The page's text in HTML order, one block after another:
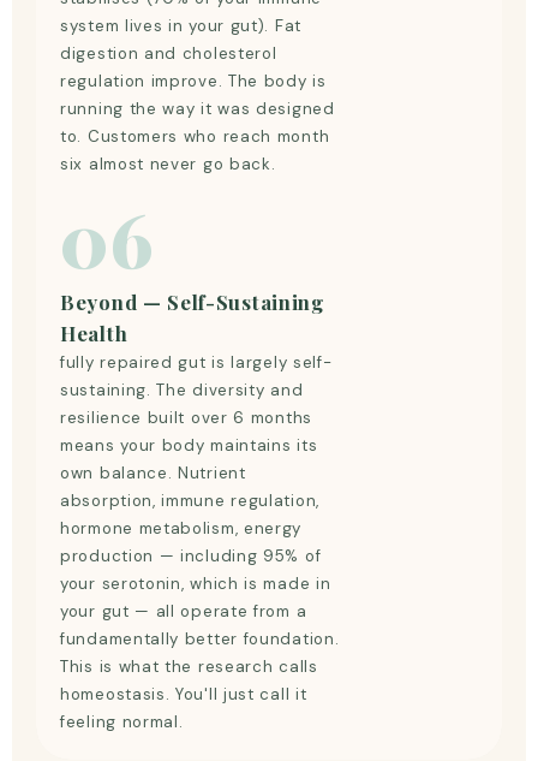
system lives in your gut). Fat
digestion and cholesterol
regulation improve. The body is
running the way it was designed
to. Customers who reach month
six almost never go back.
06
Beyond — Self-Sustaining
Health
fully repaired gut is largely self-
sustaining. The diversity and
resilience built over 6 months
means your body maintains its
own balance. Nutrient
absorption, immune regulation,
hormone metabolism, energy
production — including 95% of
your serotonin, which is made in
your gut — all operate from a
fundamentally better foundation.
This is what the research calls
homeostasis. You'll just call it
feeling normal.